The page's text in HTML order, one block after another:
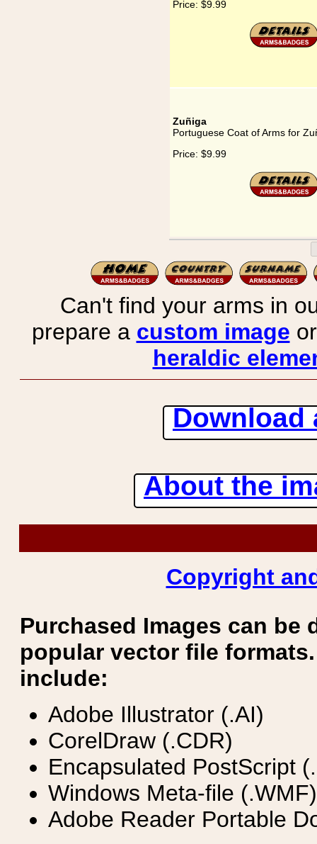
Price: $9.99
Zuñiga
Portuguese Coat of Arms for
Price: $9.99
Can't find your arms in
prepare a custom image
heraldic
Download
About the
Copyright
Purchased Images can be
popular vector file
include:
Adobe Illustrator (.AI)
CorelDraw (.CDR)
Encapsulated PostScript
Windows Meta-file (.WMF)
Adobe Reader Portable